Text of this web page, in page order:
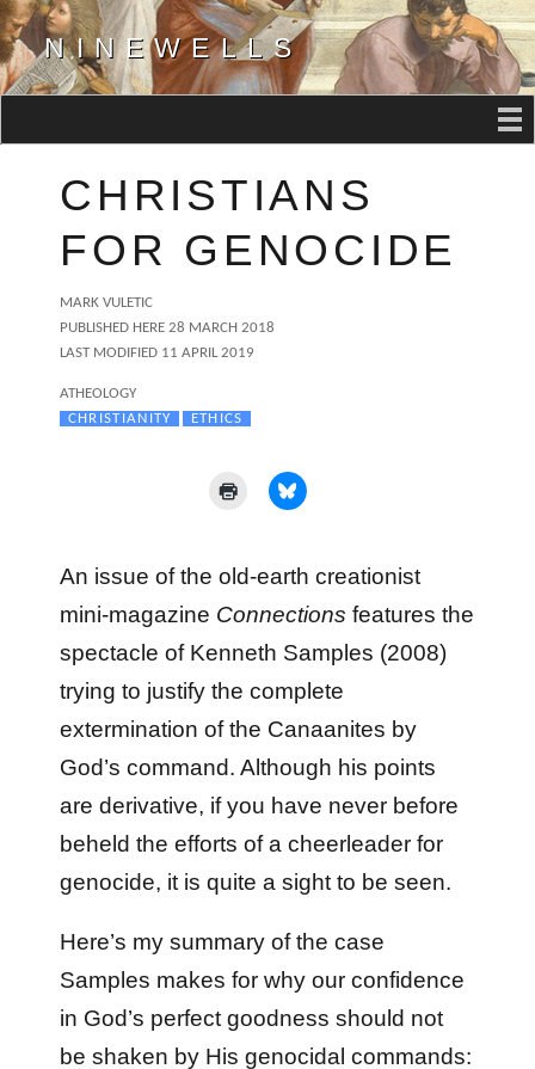
NINEWELLS
CHRISTIANS
FOR GENOCIDE
AUTHOR
MARK VULETIC
PUBLISHED HEREPOSTED
ON
28 MARCH 2018
LAST MODIFIED 11 APRIL 2019
CATEGORIES
ATHEOLOGY
TAGS
CHRISTIANITY ETHICS
An issue of the old-earth creationist
mini-magazine Connections features the
spectacle of Kenneth Samples (2008)
trying to justify the complete
extermination of the Canaanites by
God’s command. Although his points
are derivative, if you have never before
beheld the efforts of a cheerleader for
genocide, it is quite a sight to be seen.
Here’s my summary of the case
Samples makes for why our confidence
in God’s perfect goodness should not
be shaken by His genocidal commands: